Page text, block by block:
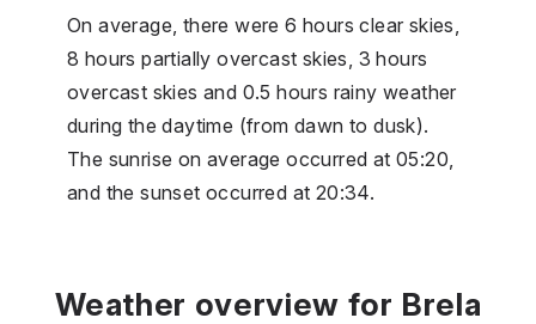
On average, there were 6 hours clear skies,
8 hours partially overcast skies, 3 hours
overcast skies and 0.5 hours rainy weather
during the daytime (from dawn to dusk).
The sunrise on average occurred at 05:20,
and the sunset occurred at 20:34.
Weather overview for Brela